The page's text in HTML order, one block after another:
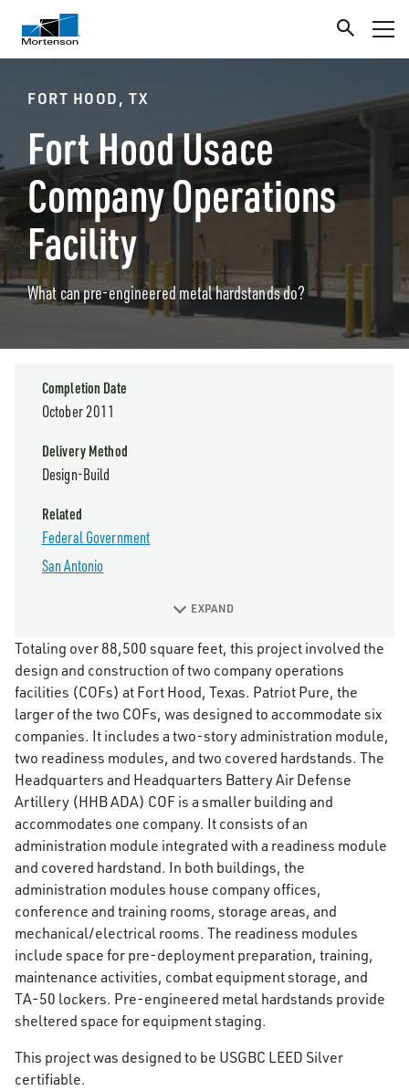
FORT HOOD, TX
Fort Hood Usace
Company Operations
Facility
What can pre-engineered metal hardstands do?
Totaling over 88,500 square feet, this project involved the
design and construction of two company operations
facilities (COFs) at Fort Hood, Texas. Patriot Pure, the
larger of the two COFs, was designed to accommodate six
companies. It includes a two-story administration module,
two readiness modules, and two covered hardstands. The
Headquarters and Headquarters Battery Air Defense
Artillery (HHB ADA) COF is a smaller building and
accommodates one company. It consists of an
administration module integrated with a readiness module
and covered hardstand. In both buildings, the
administration modules house company offices,
conference and training rooms, storage areas, and
mechanical/electrical rooms. The readiness modules
include space for pre-deployment preparation, training,
maintenance activities, combat equipment storage, and
TA-50 lockers. Pre-engineered metal hardstands provide
sheltered space for equipment staging.
This project was designed to be USGBC LEED Silver
certifiable.
Completion Date
October 2011
Delivery Method
Design-Build
Related
Federal Government
San Antonio
EXPAND